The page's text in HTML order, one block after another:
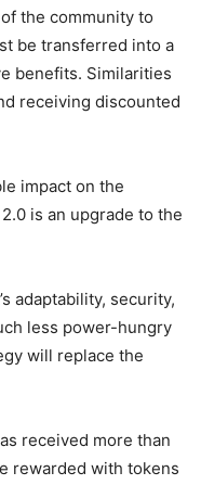
the community to
be transferred into a
benefits. Similarities
receiving discounted
impact on the
is an upgrade to the
adaptability, security,
less power-hungry
will replace the
received more than
rewarded with tokens